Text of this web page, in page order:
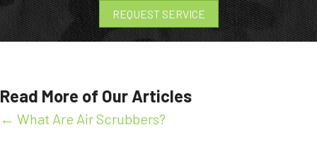
REQUEST SERVICE
Read More of Our Articles
Posts
← What Are Air Scrubbers?